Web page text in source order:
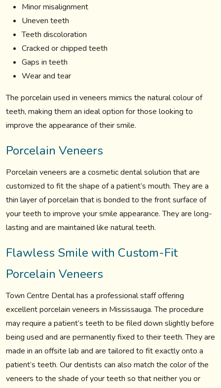
Minor misalignment
Uneven teeth
Teeth discoloration
Cracked or chipped teeth
Gaps in teeth
Wear and tear
The porcelain used in veneers mimics the natural colour of
teeth, making them an ideal option for those looking to
improve the appearance of their smile.
Porcelain Veneers
Porcelain veneers are a cosmetic dental solution that are
customized to fit the shape of a patient’s mouth. They are a
thin layer of porcelain that is bonded to the front surface of
your teeth to improve your smile appearance. They are long-
lasting and are maintained like natural teeth.
Flawless Smile with Custom-Fit
Porcelain Veneers
Town Centre Dental has a professional staff offering
excellent porcelain veneers in Mississauga. The procedure
may require a patient’s teeth to be filed down slightly before
being used and are permanently fixed to their teeth. They are
made in an offsite lab and are tailored to fit exactly onto a
patient’s teeth. Our dentists can also match the color of the
veneers to the shade of your teeth so that neither you or